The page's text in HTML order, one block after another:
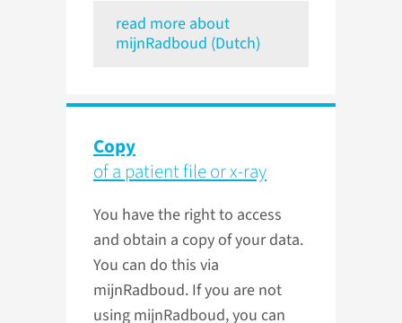
read more about
mijnRadboud (Dutch)
Copy
of a patient file or x-ray
You have the right to access
and obtain a copy of your data.
You can do this via
mijnRadboud. If you are not
using mijnRadboud, you can